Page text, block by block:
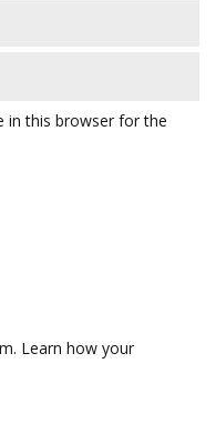
in this browser for the
Learn how your